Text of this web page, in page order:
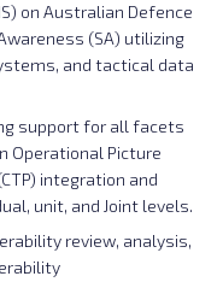
on Australian Defence
(SA) utilizing
and tactical data
support for all facets
Operational Picture
integration and
unit, and Joint levels.
review, analysis,